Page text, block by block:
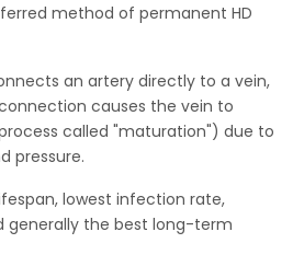
method of permanent HD
an artery directly to a vein,
causes the vein to
called "maturation") due to
pressure.
lowest infection rate,
generally the best long-term